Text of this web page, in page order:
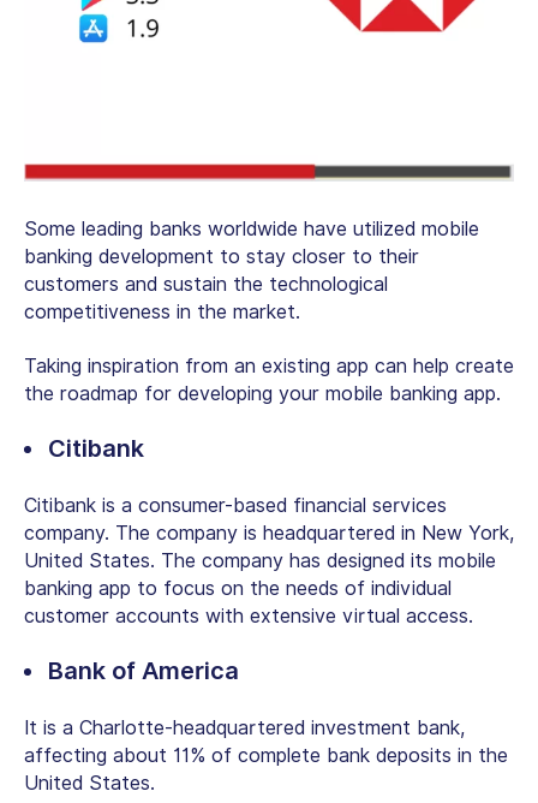
Some leading banks worldwide have utilized mobile
banking development to stay closer to their
customers and sustain the technological
competitiveness in the market.
Taking inspiration from an existing app can help create
the roadmap for developing your mobile banking app.
Citibank
Citibank is a consumer-based financial services
company. The company is headquartered in New York,
United States. The company has designed its mobile
banking app to focus on the needs of individual
customer accounts with extensive virtual access.
Bank of America
It is a Charlotte-headquartered investment bank,
affecting about 11% of complete bank deposits in the
United States.